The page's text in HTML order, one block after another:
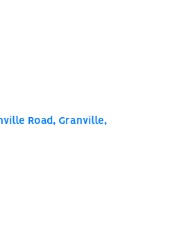
Road
Granville